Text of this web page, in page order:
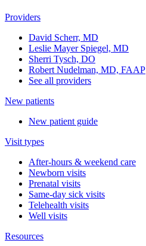
Providers
David Scherr, MD
Leslie Mayer Spiegel, MD
Sherri Tysch, DO
Robert Nudelman, MD, FAAP
See all providers
New patients
New patient guide
Visit types
After-hours & weekend care
Newborn visits
Prenatal visits
Same-day sick visits
Telehealth visits
Well visits
Resources